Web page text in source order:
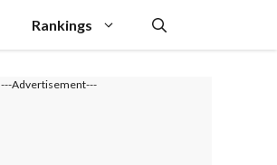
Rankings
---Advertisement---